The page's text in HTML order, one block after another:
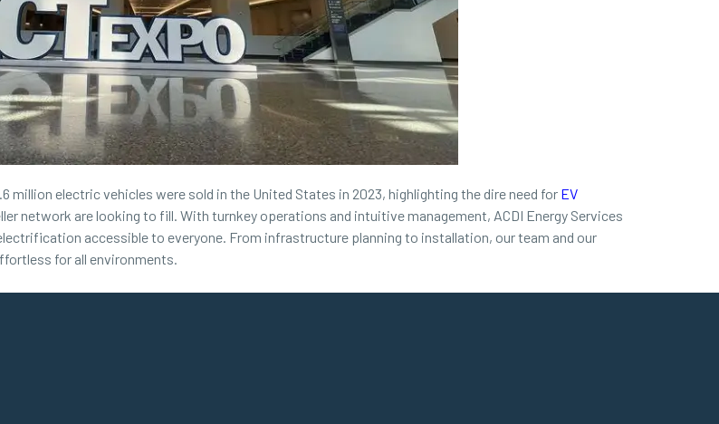
million electric vehicles were sold in the United States in 2023, highlighting the dire need for EV
network are looking to fill. With turnkey operations and intuitive management, ACDI Energy Services
accessible to everyone. From infrastructure planning to installation, our team and our
for all environments.